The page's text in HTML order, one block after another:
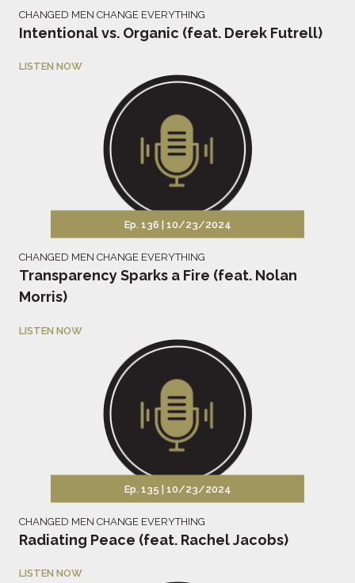
CHANGED MEN CHANGE EVERYTHING
Intentional vs. Organic (feat. Derek Futrell)
LISTEN NOW
Ep. 136 | 10/23/2024
CHANGED MEN CHANGE EVERYTHING
Transparency Sparks a Fire (feat. Nolan
Morris)
LISTEN NOW
Ep. 135 | 10/23/2024
CHANGED MEN CHANGE EVERYTHING
Radiating Peace (feat. Rachel Jacobs)
LISTEN NOW